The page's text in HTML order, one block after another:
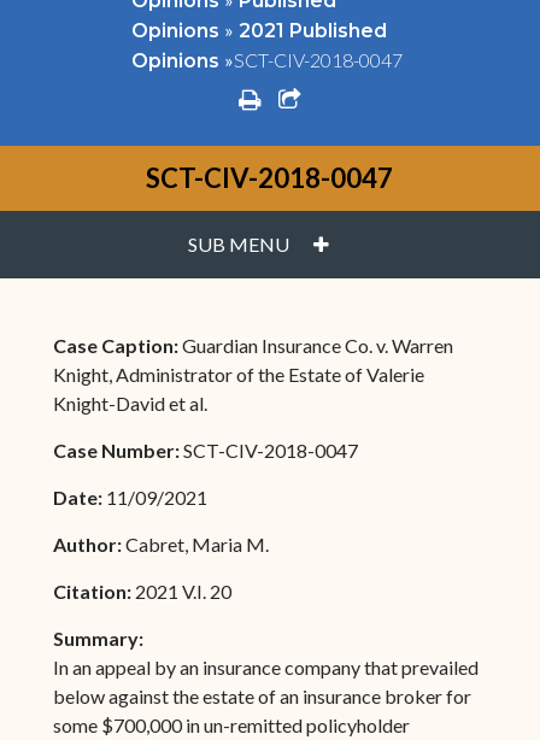
Opinions » 2021 Published
Opinions »SCT-CIV-2018-0047
printshare square o
SCT-CIV-2018-0047
SUB MENU PLUS
Case Caption:Guardian Insurance Co. v. Warren
Knight, Administrator of the Estate of Valerie
Knight-David et al.
Case Number:SCT-CIV-2018-0047
Date: 11/09/2021
Author:Cabret, Maria M.
Citation: 2021 V.I. 20
Summary:
In an appeal by an insurance company that prevailed
below against the estate of an insurance broker for
some $700,000 in un-remitted policyholder